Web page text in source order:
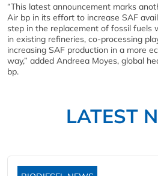
“This latest announcement marks
Air bp in its effort to increase SAF
step in the replacement of fossil fuels
in existing refineries, co-processing
increasing SAF production in a more
way,” added Andreea Moyes, global
bp.
LATEST